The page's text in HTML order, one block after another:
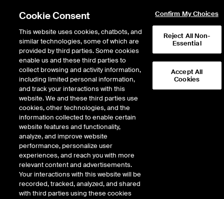
Return to Product List
Electricity
ICE Futures Europe
Japanese (Tokyo Area) Power
Financial Peak Futures
CONTRACT LAST TIME(GMT)
Cookie Consent
This website uses cookies, chatbots, and
similar technologies, some of which are
provided by third parties. Some cookies
enable us and these third parties to
collect browsing and activity information,
including limited personal information,
and track your interactions with this
website. We and these third parties use
cookies, other technologies, and the
information collected to enable certain
website features and functionality,
analyze, and improve website
performance, personalize user
experiences, and reach you with more
relevant content and advertisements.
Your interactions with this website will be
recorded, tracked, analyzed, and shared
with third parties using these cookies
Confirm My Choices
Reject All Non-
Essential
Accept All
Cookies